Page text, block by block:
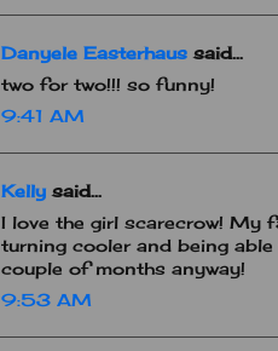
Danyele Easterhaus said...
two for two!!! so funny!
9:41 AM
Kelly said...
I love the girl scarecrow! My
turning cooler and being
couple of months anyway!
9:53 AM